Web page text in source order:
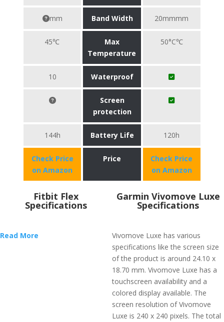
mm Band Width 20mmmm
45℃
Max
Temperature
50°C℃
10 Waterproof
Screen
protection
144h Battery Life 120h
Check Price
on Amazon
Price
Check Price
on Amazon
Fitbit Flex
Specifications
Read More
Garmin Vivomove Luxe
Specifications
Vivomove Luxe has various
specifications like the screen size
of the product is around 24.10 x
18.70 mm. Vivomove Luxe has a
touchscreen availability and a
colored display available. The
screen resolution of Vivomove
Luxe is 240 x 240 pixels. The total